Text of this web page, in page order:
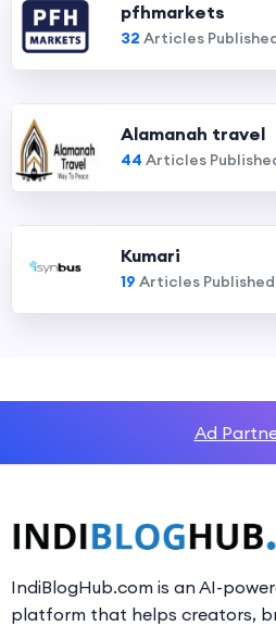
pfhmarkets
32 Articles
Alamanah travel
44 Articles
Kumari
19 Articles Published
Ad
IndiBlogHub.com is an AI-
platform that helps creators,